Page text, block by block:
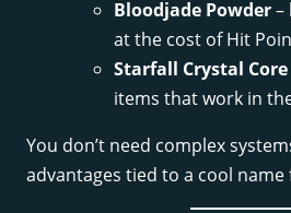
Bloodjade Powder–
at the cost of Hit
Starfall Crystal Core
items that work in
You don’t need complex
advantages tied to a cool name